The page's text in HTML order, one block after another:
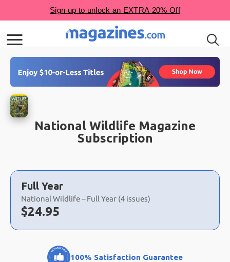
National Wildlife Magazine
Subscription
Choose
a
selection
Full Year
National Wildlife – Full Year (4 issues)
Now:
$24.95
100% Satisfaction Guarantee